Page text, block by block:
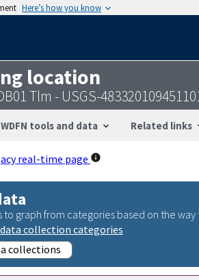
Here’s how you know
location
Tlm - USGS-
WDFN tools and data Related links
real-time page
graph from categories based on the
collection categories
collections